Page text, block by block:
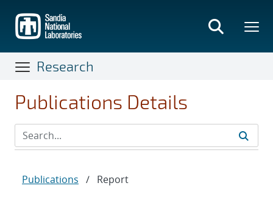
main
content
Research
Publications Details
Publications / Report